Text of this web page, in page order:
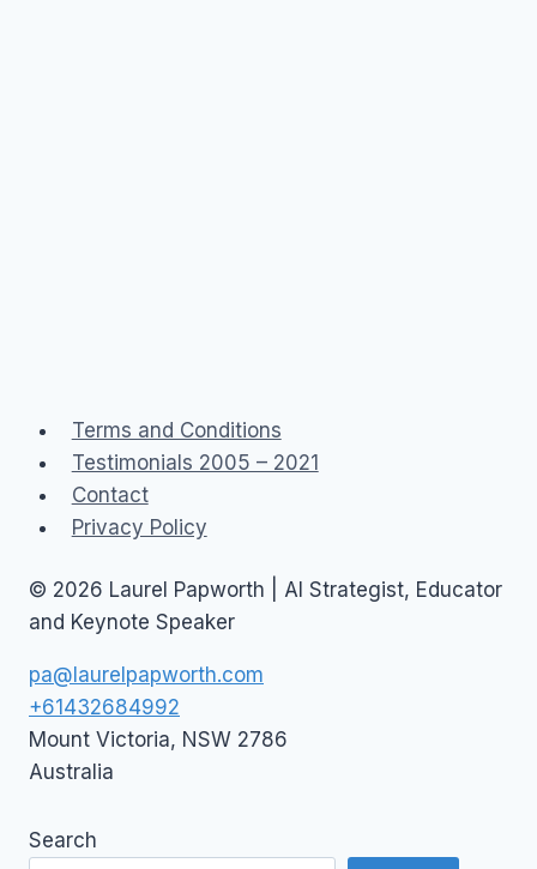
Terms and Conditions
Testimonials 2005 – 2021
Contact
Privacy Policy
© 2026 Laurel Papworth | AI Strategist, Educator
and Keynote Speaker
pa@laurelpapworth.com
+61432684992
Mount Victoria, NSW 2786
Australia
Search